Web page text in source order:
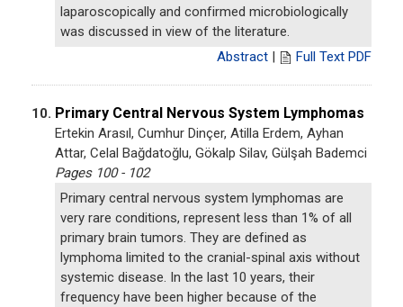
laparoscopically and confirmed microbiologically
was discussed in view of the literature.
Abstract | Full Text PDF
10. Primary Central Nervous System Lymphomas
Ertekin Arasıl, Cumhur Dinçer, Atilla Erdem, Ayhan
Attar, Celal Bağdatoğlu, Gökalp Silav, Gülşah Bademci
Pages 100 - 102
Primary central nervous system lymphomas are
very rare conditions, represent less than 1% of all
primary brain tumors. They are defined as
lymphoma limited to the cranial-spinal axis without
systemic disease. In the last 10 years, their
frequency have been higher because of the